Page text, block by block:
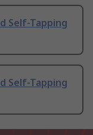
Self-Tapping
Self-Tapping